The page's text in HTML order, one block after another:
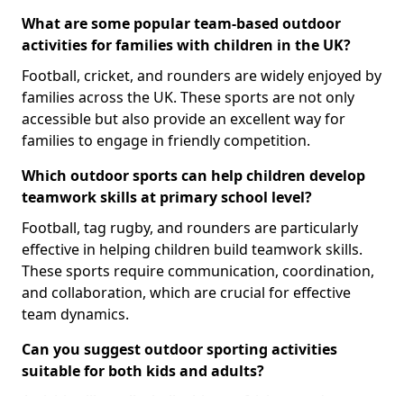
What are some popular team-based outdoor
activities for families with children in the UK?
Football, cricket, and rounders are widely enjoyed by
families across the UK. These sports are not only
accessible but also provide an excellent way for
families to engage in friendly competition.
Which outdoor sports can help children develop
teamwork skills at primary school level?
Football, tag rugby, and rounders are particularly
effective in helping children build teamwork skills.
These sports require communication, coordination,
and collaboration, which are crucial for effective
team dynamics.
Can you suggest outdoor sporting activities
suitable for both kids and adults?